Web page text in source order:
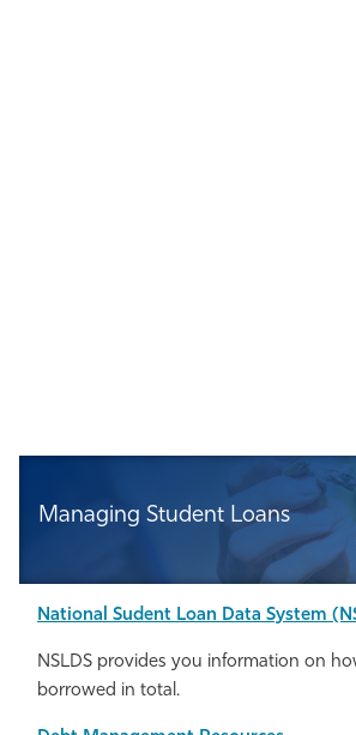
Managing Student Loans
National Sudent Loan Data System
NSLDS provides you information on
borrowed in total.